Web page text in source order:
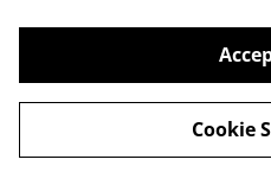
©2026Ian Cunningham
Cookie